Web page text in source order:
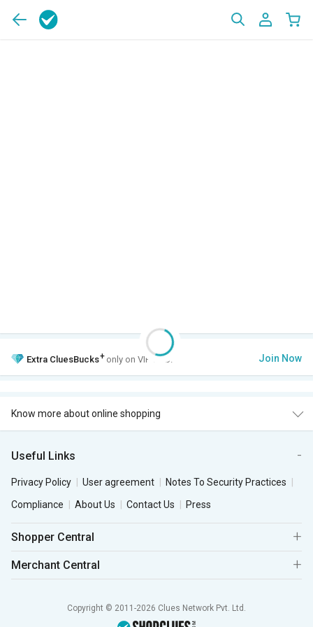
Extra CluesBucks+ only on VIP Club. Join Now
Know more about online shopping
Useful Links
Privacy Policy User agreement
Notes To Security Practices
Compliance
About Us Contact Us Press
Shopper Central
Merchant Central
Copyright © 2011-2026 Clues Network Pvt. Ltd.